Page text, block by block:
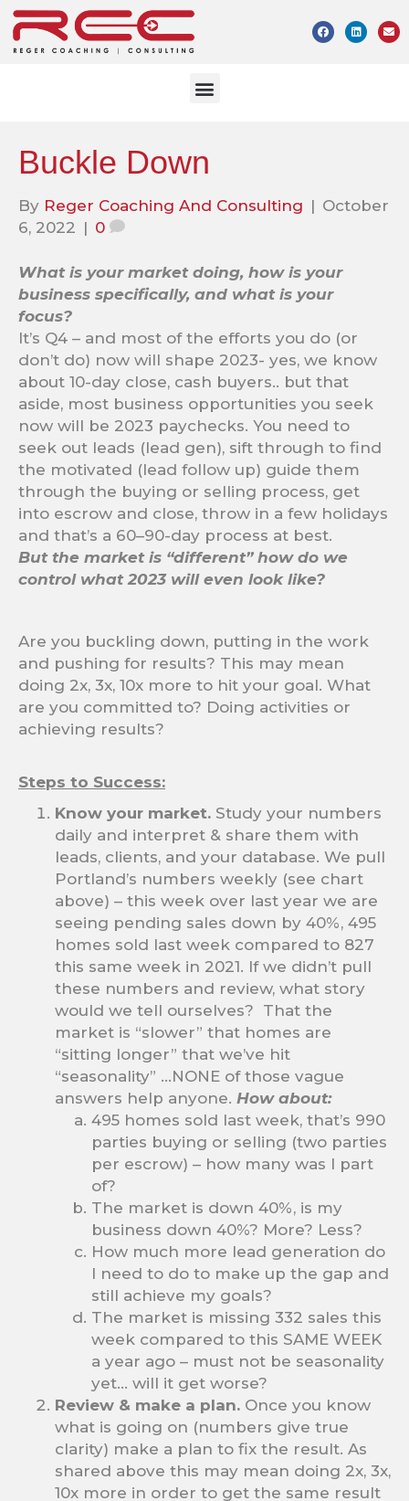
Buckle Down
By Reger Coaching And Consulting | October
6, 2022 | 0
What is your market doing, how is your
business specifically, and what is your
focus?
It’s Q4 – and most of the efforts you do (or
don’t do) now will shape 2023- yes, we know
about 10-day close, cash buyers.. but that
aside, most business opportunities you seek
now will be 2023 paychecks. You need to
seek out leads (lead gen), sift through to find
the motivated (lead follow up) guide them
through the buying or selling process, get
into escrow and close, throw in a few holidays
and that’s a 60–90-day process at best.
But the market is “different” how do we
control what 2023 will even look like?
Are you buckling down, putting in the work
and pushing for results? This may mean
doing 2x, 3x, 10x more to hit your goal. What
are you committed to? Doing activities or
achieving results?
Steps to Success:
Know your market. Study your numbers
daily and interpret & share them with
leads, clients, and your database. We pull
Portland’s numbers weekly (see chart
above) – this week over last year we are
seeing pending sales down by 40%, 495
homes sold last week compared to 827
this same week in 2021. If we didn’t pull
these numbers and review, what story
would we tell ourselves? That the
market is “slower” that homes are
“sitting longer” that we’ve hit
“seasonality” …NONE of those vague
answers help anyone. How about:
495 homes sold last week, that’s 990
parties buying or selling (two parties
per escrow) – how many was I part
of?
The market is down 40%, is my
business down 40%? More? Less?
How much more lead generation do
I need to do to make up the gap and
still achieve my goals?
The market is missing 332 sales this
week compared to this SAME WEEK
a year ago – must not be seasonality
yet… will it get worse?
Review & make a plan. Once you know
what is going on (numbers give true
clarity) make a plan to fix the result. As
shared above this may mean doing 2x, 3x,
10x more in order to get the same result